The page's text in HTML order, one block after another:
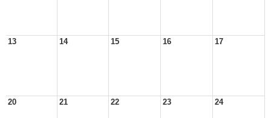
13 14 15 16 17
20 21 22 23 24